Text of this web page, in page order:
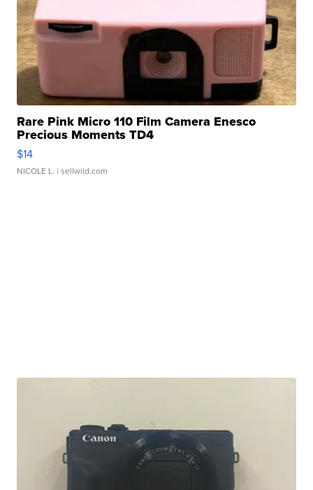
Rare Pink Micro 110 Film Camera Enesco
Precious Moments TD4
$14
NICOLE L. | sellwild.com